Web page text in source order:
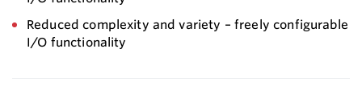
Reduced complexity and variety – freely configurable
I/O functionality